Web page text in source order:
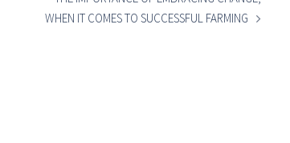
WHEN IT COMES TO SUCCESSFUL FARMING